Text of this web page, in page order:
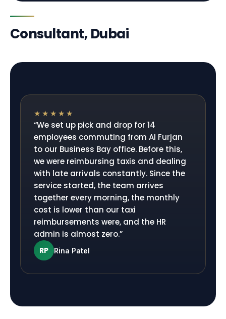
Consultant, Dubai
★★★★★
“We set up pick and drop for 14
employees commuting from Al Furjan
to our Business Bay office. Before this,
we were reimbursing taxis and dealing
with late arrivals constantly. Since the
service started, the team arrives
together every morning, the monthly
cost is lower than our taxi
reimbursements were, and the HR
admin is almost zero.”
RP Rina Patel